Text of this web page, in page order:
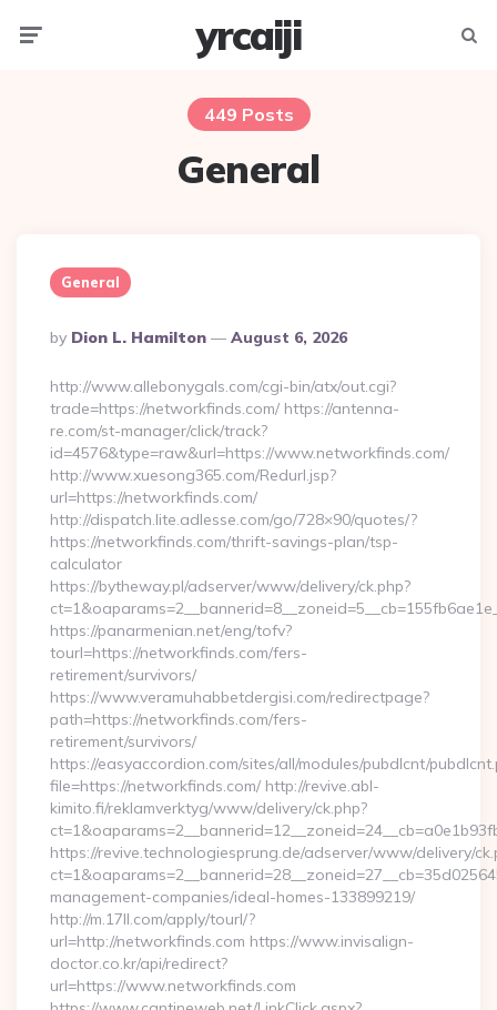
yrcaiji
449 Posts
General
General
Posted
By
By Dion L. Hamilton August 6, 2026
http://www.allebonygals.com/cgi-bin/atx/out.cgi?
trade=https://networkfinds.com/ https://antenna-
re.com/st-manager/click/track?
id=4576&type=raw&url=https://www.networkfinds.com/
http://www.xuesong365.com/Redurl.jsp?
url=https://networkfinds.com/
http://dispatch.lite.adlesse.com/go/728×90/quotes/?
https://networkfinds.com/thrift-savings-plan/tsp-
calculator
https://bytheway.pl/adserver/www/delivery/ck.php?
https://panarmenian.net/eng/tofv?
tourl=https://networkfinds.com/fers-
retirement/survivors/
https://www.veramuhabbetdergisi.com/redirectpage?
path=https://networkfinds.com/fers-
retirement/survivors/
https://easyaccordion.com/sites/all/modules/pubdlcnt/
file=https://networkfinds.com/ http://revive.abl-
kimito.fi/reklamverktyg/www/delivery/ck.php?
https://revive.technologiesprung.de/adserver/www/delivery/
management-companies/ideal-homes-133899219/
http://m.17ll.com/apply/tourl/?
url=http://networkfinds.com https://www.invisalign-
doctor.co.kr/api/redirect?
url=https://www.networkfinds.com